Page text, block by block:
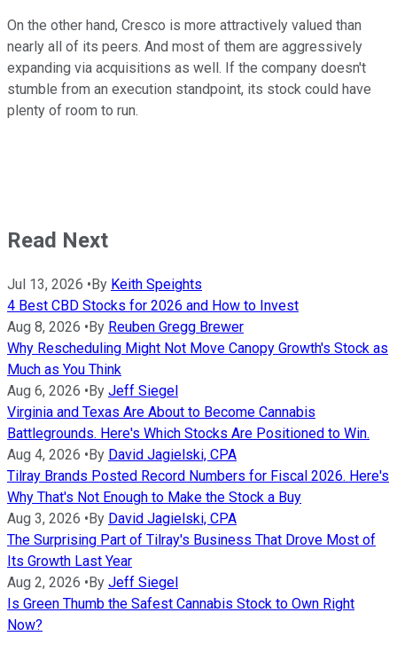
On the other hand, Cresco is more attractively valued than
nearly all of its peers. And most of them are aggressively
expanding via acquisitions as well. If the company doesn't
stumble from an execution standpoint, its stock could have
plenty of room to run.
Read Next
Jul 13, 2026 •By Keith Speights
4 Best CBD Stocks for 2026 and How to Invest
Aug 8, 2026 •By Reuben Gregg Brewer
Why Rescheduling Might Not Move Canopy Growth's Stock as
Much as You Think
Aug 6, 2026 •By Jeff Siegel
Virginia and Texas Are About to Become Cannabis
Battlegrounds. Here's Which Stocks Are Positioned to Win.
Aug 4, 2026 •By David Jagielski, CPA
Tilray Brands Posted Record Numbers for Fiscal 2026. Here's
Why That's Not Enough to Make the Stock a Buy
Aug 3, 2026 •By David Jagielski, CPA
The Surprising Part of Tilray's Business That Drove Most of
Its Growth Last Year
Aug 2, 2026 •By Jeff Siegel
Is Green Thumb the Safest Cannabis Stock to Own Right
Now?